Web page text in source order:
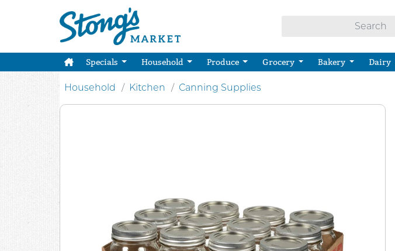
Specials Household Produce Grocery Bakery Dairy
Household Kitchen Canning Supplies